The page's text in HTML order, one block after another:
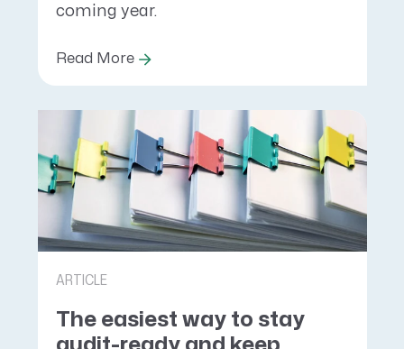
coming year.
Read More
ARTICLE
The easiest way to stay
audit-ready and keep